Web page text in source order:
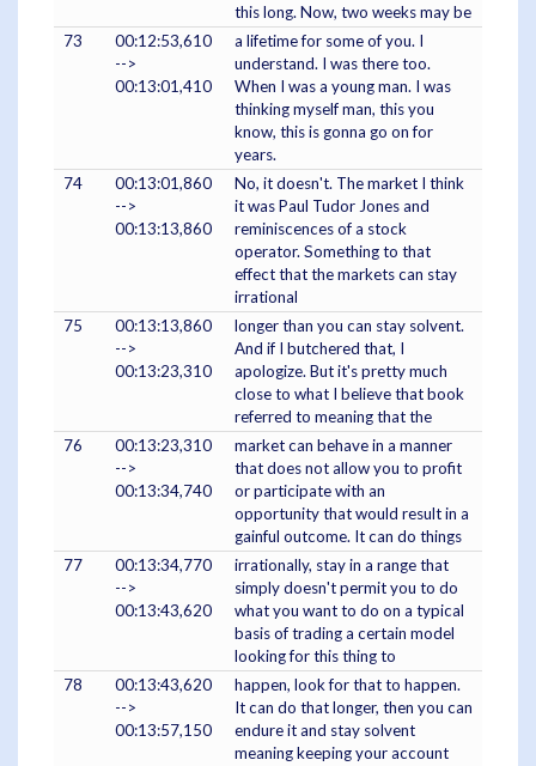
this long. Now, two weeks may be
73
00:12:53,610
-->
00:13:01,410
a lifetime for some of you. I
understand. I was there too.
When I was a young man. I was
thinking myself man, this you
know, this is gonna go on for
years.
74
00:13:01,860
-->
00:13:13,860
No, it doesn't. The market I think
it was Paul Tudor Jones and
reminiscences of a stock
operator. Something to that
effect that the markets can stay
irrational
75
00:13:13,860
-->
00:13:23,310
longer than you can stay solvent.
And if I butchered that, I
apologize. But it's pretty much
close to what I believe that book
referred to meaning that the
76
00:13:23,310
-->
00:13:34,740
market can behave in a manner
that does not allow you to profit
or participate with an
opportunity that would result in a
gainful outcome. It can do things
77
00:13:34,770
-->
00:13:43,620
irrationally, stay in a range that
simply doesn't permit you to do
what you want to do on a typical
basis of trading a certain model
looking for this thing to
78
00:13:43,620
-->
00:13:57,150
happen, look for that to happen.
It can do that longer, then you can
endure it and stay solvent
meaning keeping your account